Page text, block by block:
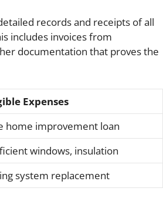
records and receipts of all
includes invoices from
documentation that proves the
Expenses
home improvement loan
windows, insulation
system replacement